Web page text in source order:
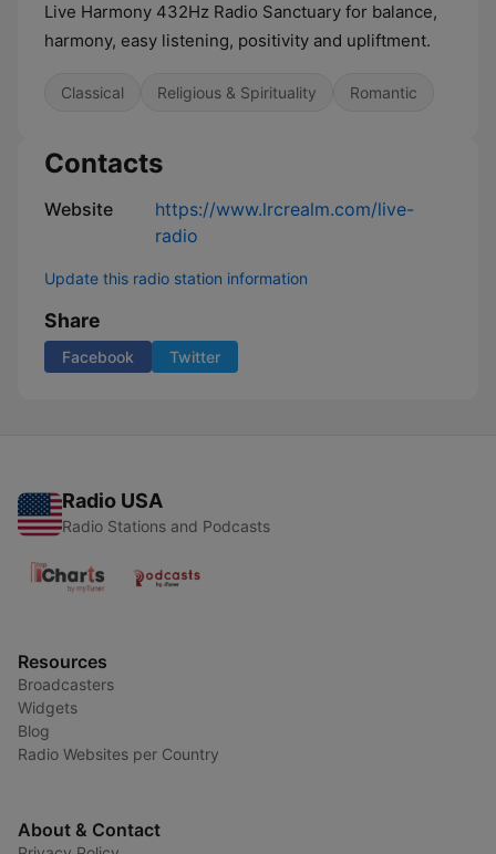
Live Harmony 432Hz Radio Sanctuary for balance,
harmony, easy listening, positivity and upliftment.
Classical Religious & Spirituality Romantic
Contacts
Website
https://www.lrcrealm.com/live-
radio
Update this radio station information
Share
Facebook Twitter
Radio USA
Radio Stations and Podcasts
Resources
Broadcasters
Widgets
Blog
Radio Websites per Country
About & Contact